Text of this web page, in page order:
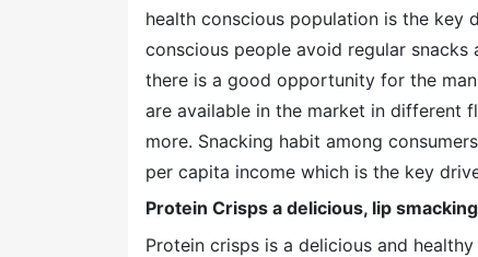
health conscious population is the
conscious people avoid regular
there is a good opportunity for the
are available in the market in different
more. Snacking habit among
per capita income which is the key
Protein Crisps a delicious, lip
Protein crisps is a delicious and